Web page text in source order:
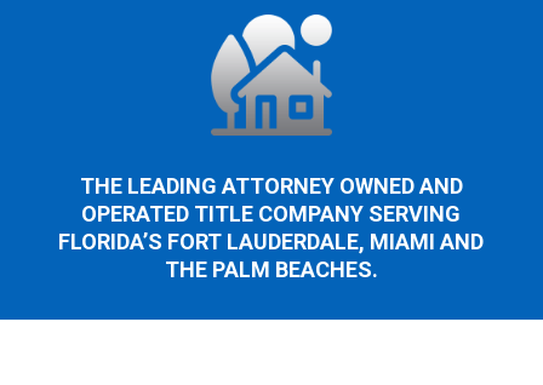
THE LEADING ATTORNEY OWNED AND
OPERATED TITLE COMPANY SERVING
FLORIDA’S FORT LAUDERDALE, MIAMI AND
THE PALM BEACHES.